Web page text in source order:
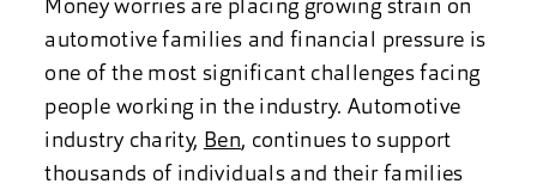
Money worries are placing growing strain on
automotive families and financial pressure is
one of the most significant challenges facing
people working in the industry. Automotive
industry charity, Ben, continues to support
thousands of individuals and their families